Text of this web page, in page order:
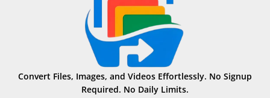
Convert Files, Images, and Videos Effortlessly. No Signup
Required. No Daily Limits.